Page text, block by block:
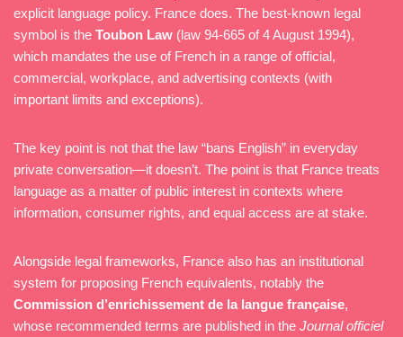
explicit language policy. France does. The best-known legal
symbol is the Toubon Law (law 94-665 of 4 August 1994),
which mandates the use of French in a range of official,
commercial, workplace, and advertising contexts (with
important limits and exceptions).
The key point is not that the law “bans English” in everyday
private conversation—it doesn’t. The point is that France treats
language as a matter of public interest in contexts where
information, consumer rights, and equal access are at stake.
Alongside legal frameworks, France also has an institutional
system for proposing French equivalents, notably the
Commission d’enrichissement de la langue française,
whose recommended terms are published in the Journal officiel